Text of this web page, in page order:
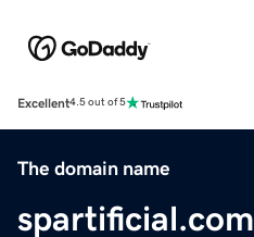
Excellent4.5 out of 5
The domain name
spartificial.com